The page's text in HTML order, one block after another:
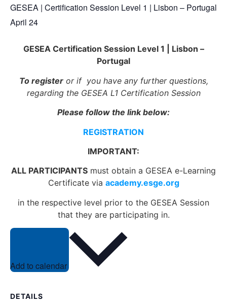
GESEA | Certification Session Level 1 | Lisbon – Portugal
April 24
GESEA Certification Session Level 1 | Lisbon –
Portugal
To registeror if you have any further questions,
regarding the GESEA L1 Certification Session
Please follow the link below:
REGISTRATION
IMPORTANT:
ALL PARTICIPANTS must obtain a GESEA e-Learning
Certificate via academy.esge.org
in the respective level prior to the GESEA Session
that they are participating in.
Add to calendar
DETAILS